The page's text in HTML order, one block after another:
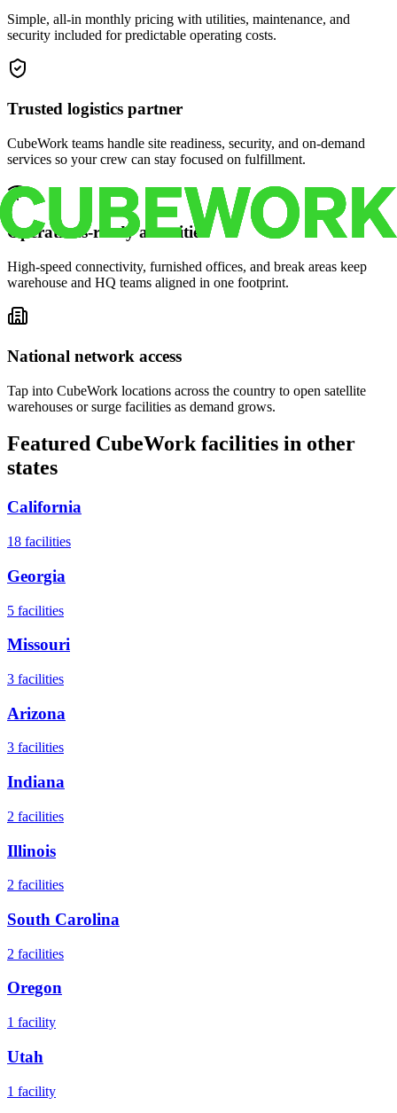
Simple, all-in monthly pricing with utilities, maintenance, and
security included for predictable operating costs.
Trusted logistics partner
CubeWork teams handle site readiness, security, and on-demand
services so your crew can stay focused on fulfillment.
Operations-ready amenities
High-speed connectivity, furnished offices, and break areas keep
warehouse and HQ teams aligned in one footprint.
National network access
Tap into CubeWork locations across the country to open satellite
warehouses or surge facilities as demand grows.
Featured CubeWork facilities in other
states
California
18 facilities
Georgia
5 facilities
Missouri
3 facilities
Arizona
3 facilities
Indiana
2 facilities
Illinois
2 facilities
South Carolina
2 facilities
Oregon
1 facility
Utah
1 facility